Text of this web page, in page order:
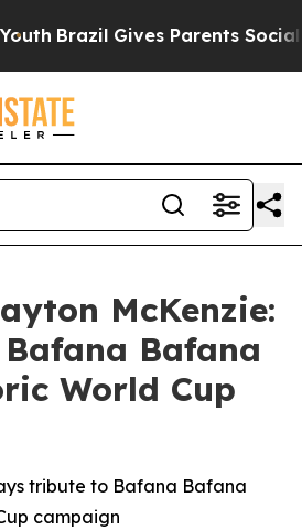
Brazil Gives Parents Social
McKenzie:
Bafana
World Cup
tribute to Bafana Bafana
campaign